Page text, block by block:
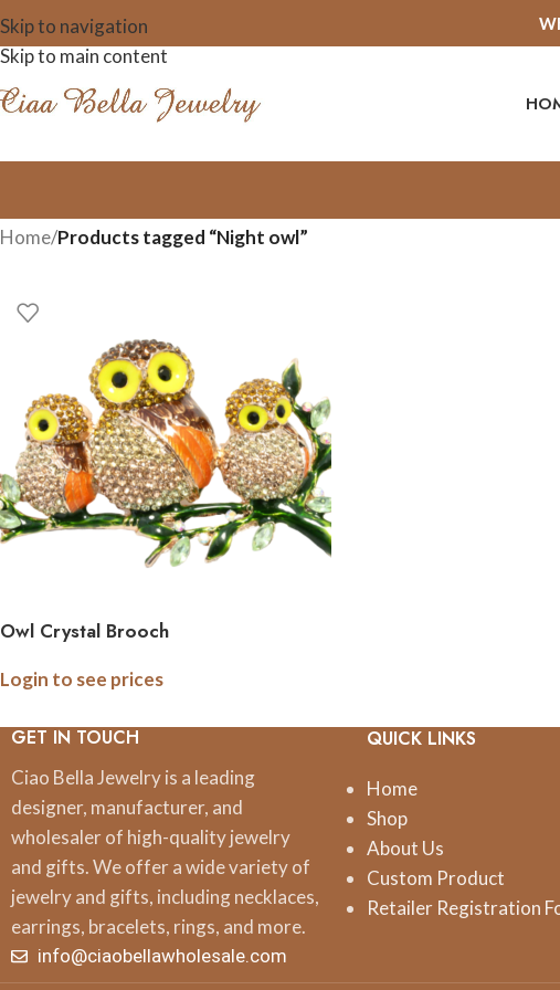
Skip to navigation
Skip to main content
Home/Products tagged “Night owl”
Owl Crystal Brooch
Login to see prices
GET IN TOUCH
Ciao Bella Jewelry is a leading
designer, manufacturer, and
wholesaler of high-quality jewelry
and gifts. We offer a wide variety of
jewelry and gifts, including necklaces,
earrings, bracelets, rings, and more.
info@ciaobellawholesale.com
QUICK LINKS
Home
Shop
About Us
Custom Product
Retailer Registration